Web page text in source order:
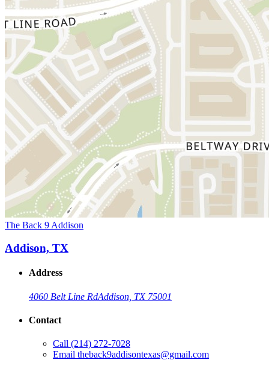
The Back 9 Addison
Addison, TX
Address
4060 Belt Line RdAddison, TX 75001
Contact
Call (214) 272-7028
Email theback9addisontexas@gmail.com